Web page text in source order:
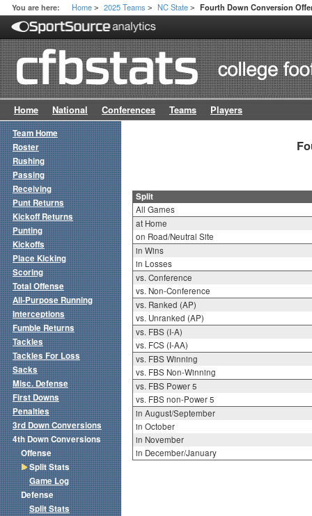
You are here: Home > 2025 Teams > NC State > Fourth Down Conversion
Home National Conferences Teams Players
Split
All Games
at Home
on Road/Neutral Site
in Wins
in Losses
vs. Conference
vs. Non-Conference
vs. Ranked (AP)
vs. Unranked (AP)
vs. FBS (I-A)
vs. FCS (I-AA)
vs. FBS Winning
vs. FBS Non-Winning
vs. FBS Power 5
vs. FBS non-Power 5
in August/September
in October
in November
in December/January
Team Home
Roster
Rushing
Passing
Receiving
Punt Returns
Kickoff Returns
Punting
Kickoffs
Place Kicking
Scoring
Total Offense
All-Purpose Running
Interceptions
Fumble Returns
Tackles
Tackles For Loss
Sacks
Misc. Defense
First Downs
Penalties
3rd Down Conversions
4th Down Conversions
Offense
Split Stats
Game Log
Defense
Split Stats